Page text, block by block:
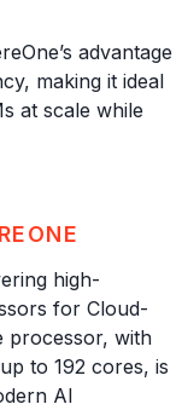
advantage
making it ideal
at scale while
high-
for Cloud-
processor, with
to 192 cores, is
AI